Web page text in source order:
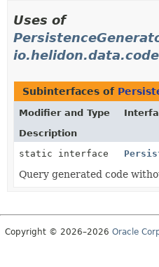
Uses of
Subinterfaces of
Modifier and Type
Description
static interface
Query generated code
Copyright © 2026–2026 Oracle